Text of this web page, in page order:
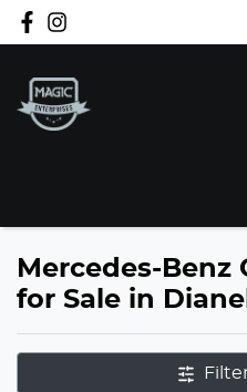
Mercedes-Benz
for Sale in